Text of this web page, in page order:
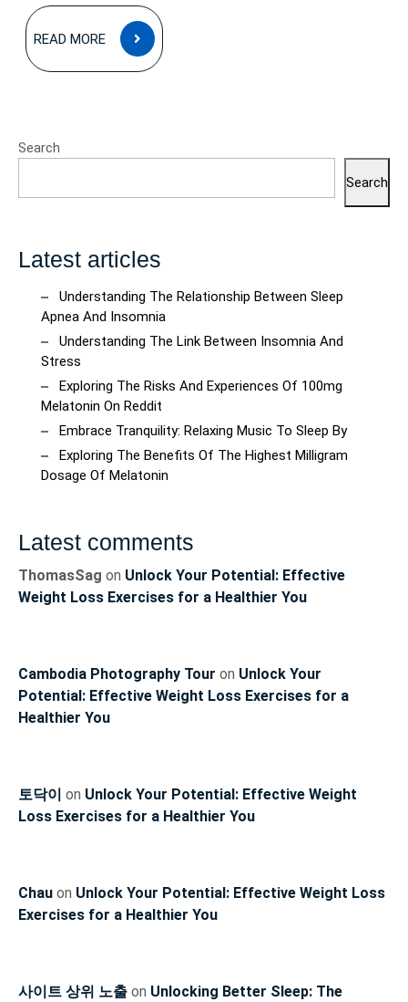
READ MORE
READ
MORE
Search
Search
Latest articles
Understanding The Relationship Between Sleep
Apnea And Insomnia
Understanding The Link Between Insomnia And
Stress
Exploring The Risks And Experiences Of 100mg
Melatonin On Reddit
Embrace Tranquility: Relaxing Music To Sleep By
Exploring The Benefits Of The Highest Milligram
Dosage Of Melatonin
Latest comments
ThomasSag on Unlock Your Potential: Effective
Weight Loss Exercises for a Healthier You
Cambodia Photography Tour on Unlock Your
Potential: Effective Weight Loss Exercises for a
Healthier You
토닥이 on Unlock Your Potential: Effective Weight
Loss Exercises for a Healthier You
Chau on Unlock Your Potential: Effective Weight Loss
Exercises for a Healthier You
사이트 상위 노출 on Unlocking Better Sleep: The